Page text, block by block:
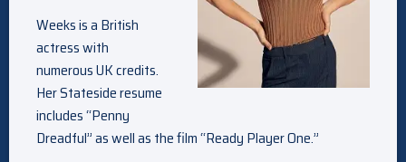
Weeks is a British
actress with
numerous UK credits.
Her Stateside resume
includes “Penny
Dreadful” as well as the film “Ready Player One.”